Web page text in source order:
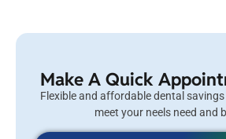
Make A Quick
Flexible and affordable dental
meet your neels need and